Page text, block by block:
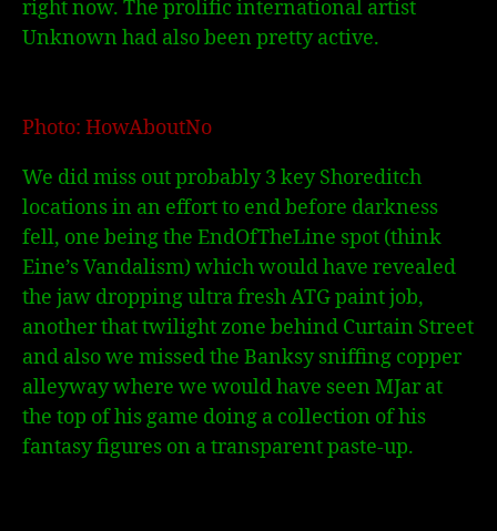
right now. The prolific international artist
Unknown had also been pretty active.
Photo: HowAboutNo
We did miss out probably 3 key Shoreditch
locations in an effort to end before darkness
fell, one being the EndOfTheLine spot (think
Eine’s Vandalism) which would have revealed
the jaw dropping ultra fresh ATG paint job,
another that twilight zone behind Curtain Street
and also we missed the Banksy sniffing copper
alleyway where we would have seen MJar at
the top of his game doing a collection of his
fantasy figures on a transparent paste-up.